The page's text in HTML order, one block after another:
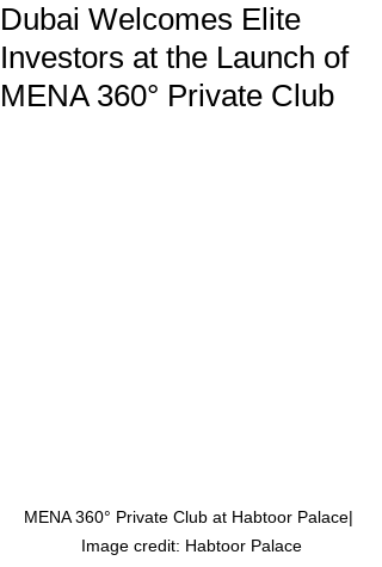
Dubai Welcomes Elite
Investors at the Launch of
MENA 360° Private Club
MENA 360° Private Club at Habtoor Palace|
Image credit: Habtoor Palace